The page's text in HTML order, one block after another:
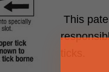
This